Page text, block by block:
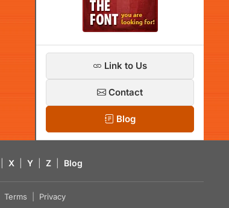
Link to Us
Contact
Blog
X Y Z Blog
Terms Privacy